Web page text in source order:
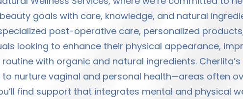
goals with care, knowledge, and natural
post-operative care, personalized
looking to enhance their physical appearance,
with organic and natural ingredients.
nurture vaginal and personal health—areas often
find support that integrates mental and physical